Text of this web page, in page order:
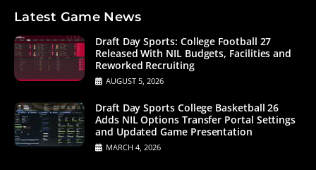
Latest Game News
Draft Day Sports: College Football 27
Released With NIL Budgets, Facilities and
Reworked Recruiting
AUGUST 5, 2026
Draft Day Sports College Basketball 26
Adds NIL Options Transfer Portal Settings
and Updated Game Presentation
MARCH 4, 2026